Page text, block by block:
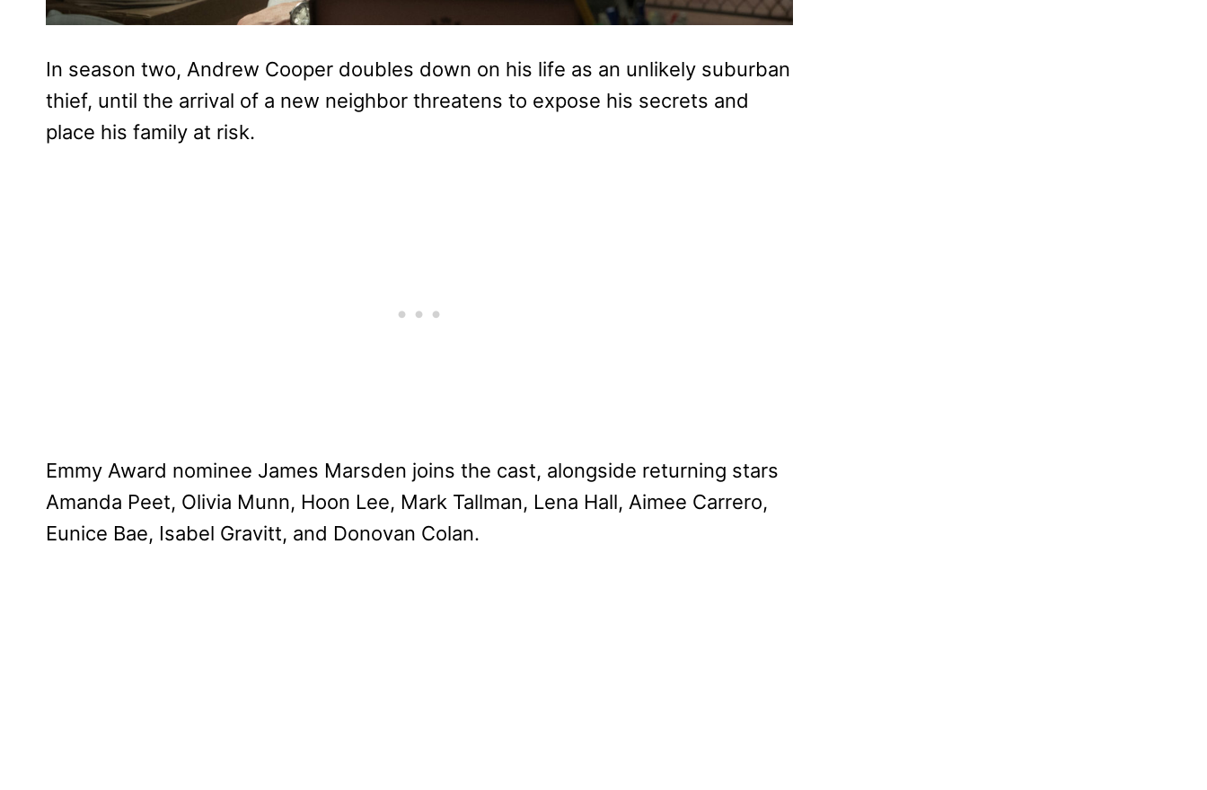
In season two, Andrew Cooper doubles down on his life as an unlikely suburban
thief, until the arrival of a new neighbor threatens to expose his secrets and
place his family at risk.
Emmy Award nominee James Marsden joins the cast, alongside returning stars
Amanda Peet, Olivia Munn, Hoon Lee, Mark Tallman, Lena Hall, Aimee Carrero,
Eunice Bae, Isabel Gravitt, and Donovan Colan.